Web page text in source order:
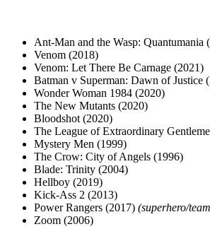
Ant-Man and the Wasp: Quantumania
Venom (2018)
Venom: Let There Be Carnage (2021)
Batman v Superman: Dawn of Justice
Wonder Woman 1984 (2020)
The New Mutants (2020)
Bloodshot (2020)
The League of Extraordinary
Mystery Men (1999)
The Crow: City of Angels (1996)
Blade: Trinity (2004)
Hellboy (2019)
Kick-Ass 2 (2013)
Power Rangers (2017) (superhero/
Zoom (2006)